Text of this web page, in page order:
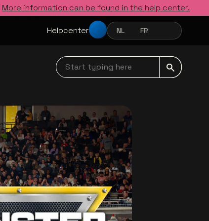
More information can be found in the help center.
Helpcenter NEDERLANDS
NL FRANÇAIS
FR ENGLISH
Start typing here navbar